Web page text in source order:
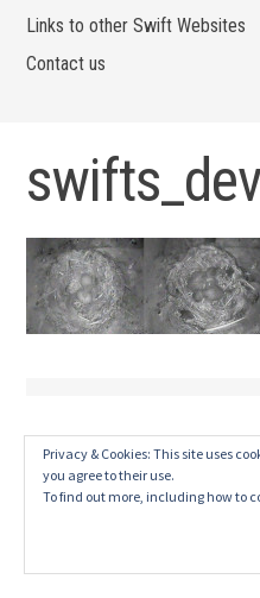
Links to other Swift Websites
Contact us
Privacy & Cookies: This site uses
you agree to their use.
To find out more, including how to